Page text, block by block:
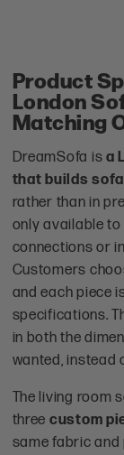
Product
London
Matching
DreamSofa is a
that builds
rather than in
only available
connections or
Customers
and each piece
specifications.
in both the
wanted, instead
The living room
three custom
same fabric